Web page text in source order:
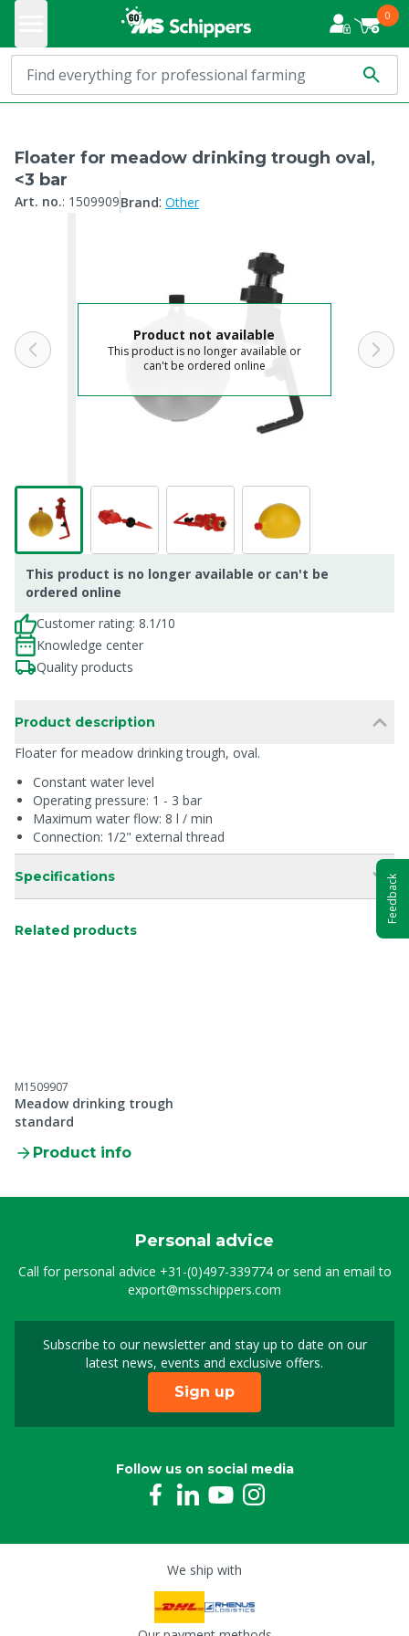
0
Floater for meadow drinking trough oval,
<3 bar
Art. no.: 1509909Brand: Other
Product not available
This product is no longer available or
can't be ordered online
This product is no longer available or can't be
ordered online
Customer rating: 8.1/10
Knowledge center
Quality products
Product description
Floater for meadow drinking trough, oval.
Constant water level
Operating pressure: 1 - 3 bar
Maximum water flow: 8 l / min
Connection: 1/2" external thread
Specifications
Related products
M1509907
Meadow drinking trough
standard
Product info
Personal advice
Call for personal advice +31-(0)497-339774or send an email to
export@msschippers.com
Subscribe to our newsletter and stay up to date on our
latest news, events and exclusive offers.
Sign up for our
Sign up
Follow us on social media
We ship with
Feedback